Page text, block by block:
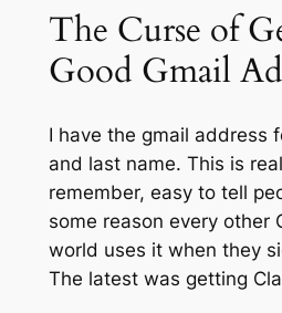
The Curse of
Good Gmail
I have the gmail address
and last name. This is
remember, easy to tell
some reason every other
world uses it when they
The latest was getting